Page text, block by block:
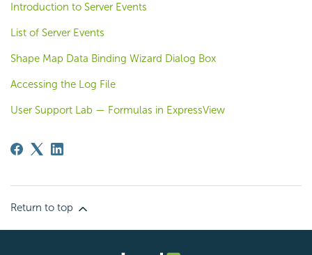
Introduction to Server Events
List of Server Events
Shape Map Data Binding Wizard Dialog Box
Accessing the Log File
User Support Lab — Formulas in ExpressView
Return to top